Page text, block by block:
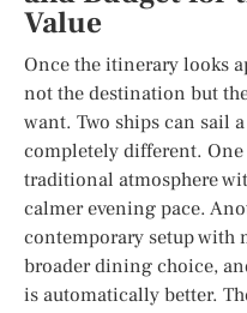
Value
Once the itinerary looks
not the destination but
want. Two ships can sail
completely different.
traditional atmosphere
calmer evening pace.
contemporary setup with
broader dining choice,
is automatically better.